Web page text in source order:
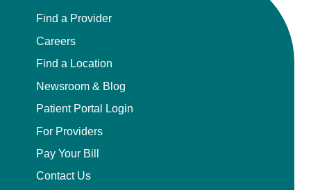
Find a Provider
Careers
Find a Location
Newsroom & Blog
Patient Portal Login
For Providers
Pay Your Bill
Contact Us